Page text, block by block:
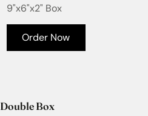
9"x6"x2" Box
Order Now
Double Box